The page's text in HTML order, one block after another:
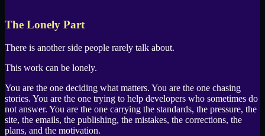
The Lonely Part
There is another side people rarely talk about.
This work can be lonely.
You are the one deciding what matters. You are the one chasing
stories. You are the one trying to help developers who sometimes do
not answer. You are the one carrying the standards, the pressure, the
site, the emails, the publishing, the mistakes, the corrections, the
plans, and the motivation.